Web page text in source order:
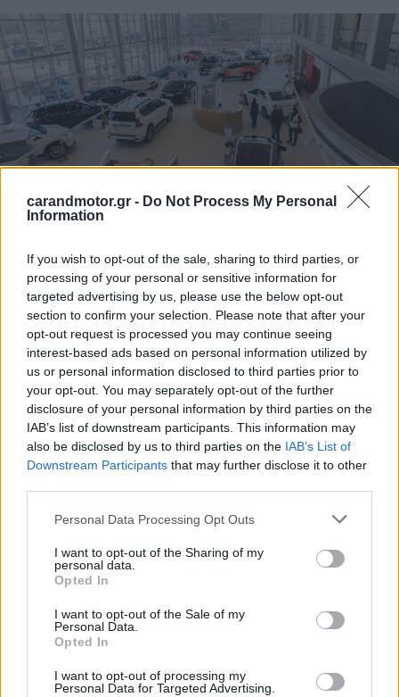
carandmotor.gr - Do Not Process My Personal
Information
If you wish to opt-out of the sale, sharing to third parties, or
processing of your personal or sensitive information for
targeted advertising by us, please use the below opt-out
section to confirm your selection. Please note that after your
opt-out request is processed you may continue seeing
interest-based ads based on personal information utilized by
us or personal information disclosed to third parties prior to
your opt-out. You may separately opt-out of the further
disclosure of your personal information by third parties on the
IAB’s list of downstream participants. This information may
also be disclosed by us to third parties on the IAB’s List of
Downstream Participants that may further disclose it to other
Please note that this website/app uses one or more Google
not limited to your visit or usage behaviour. You may click to
grant or deny consent to Google and its third-party tags to
use your data for below specified purposes in below Google
consent section.
Personal Data Processing Opt Outs
I want to opt-out of the Sharing of my
personal data.
Opted In
I want to opt-out of the Sale of my
Personal Data.
Opted In
I want to opt-out of processing my
Personal Data for Targeted Advertising.
ΝΕΑ
Αυτές οι μάρκες δεν έχουν πουλήσει
ούτε ένα αυτοκίνητο το 2026 στην Ελλάδα
-Ποιες είναι
Ποιες μάρκες δεν πούλησαν ούτε ένα